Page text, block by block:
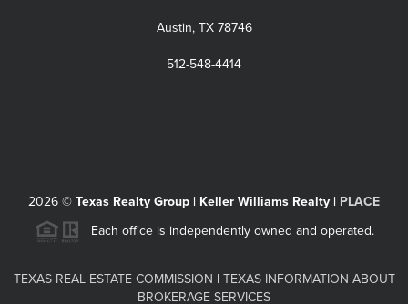
Austin, TX 78746
512-548-4414
2026 © Texas Realty Group | Keller Williams Realty | PLACE
Each office is independently owned and operated.
TEXAS REAL ESTATE COMMISSION | TEXAS INFORMATION ABOUT
BROKERAGE SERVICES